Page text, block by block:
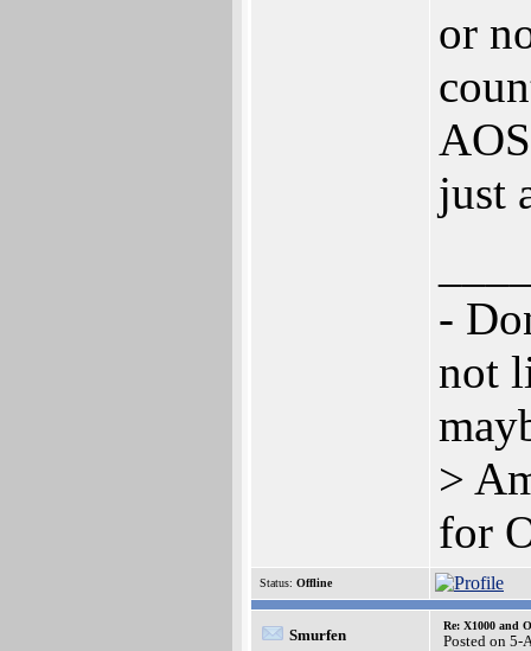
or
just
-
not
>
for
Status: Offline
Smurfen
Re: X1000 and
Posted on 5-